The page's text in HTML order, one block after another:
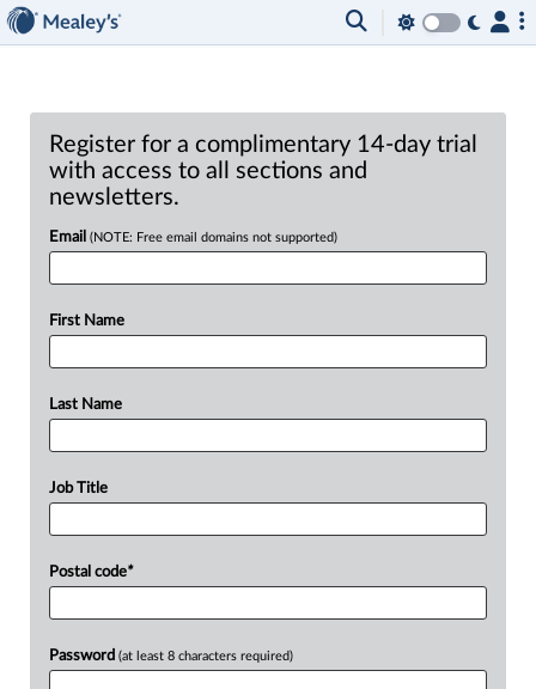
Register for a complimentary 14-day trial
with access to all sections and
newsletters.
Email (NOTE: Free email domains not supported)
First Name
Last Name
Job Title
Postal code*
Password (at least 8 characters required)